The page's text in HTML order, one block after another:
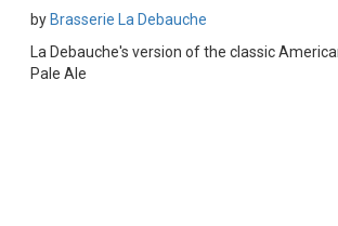
by Brasserie La Debauche
La Debauche's version of the classic
Pale Ale